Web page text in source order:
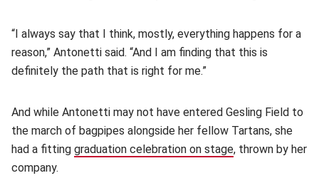
“I always say that I think, mostly, everything happens for a
reason,” Antonetti said. “And I am finding that this is
definitely the path that is right for me.”
And while Antonetti may not have entered Gesling Field to
the march of bagpipes alongside her fellow Tartans, she
had a fitting graduation celebration on stage(opens in new
, thrown by her
company.